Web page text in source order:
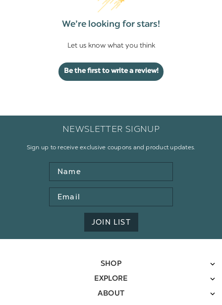
We’re looking for stars!
Let us know what you think
Be the first to write a review!
NEWSLETTER SIGNUP
Sign up to receive exclusive coupons and product updates.
Name
Email
Address
JOIN LIST
SHOP
EXPLORE
ABOUT